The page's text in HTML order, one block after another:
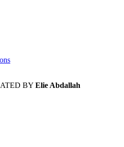
BY Elie Abdallah